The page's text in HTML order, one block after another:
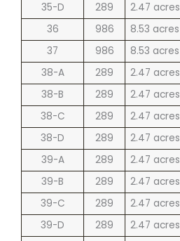
35-D
289 2.47 acres
36
986 8.53 acres
37
986 8.53 acres
38-A
289 2.47 acres
38-B
289 2.47 acres
38-C
289 2.47 acres
38-D
289 2.47 acres
39-A
289 2.47 acres
39-B
289 2.47 acres
39-C
289 2.47 acres
39-D
289 2.47 acres